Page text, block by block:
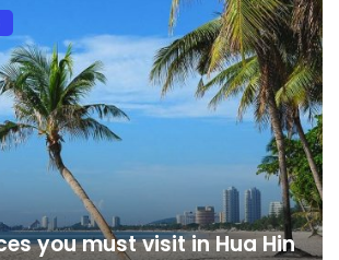
you must visit in Hua Hin